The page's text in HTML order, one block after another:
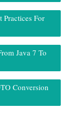
Practices For
Java 7 To
Conversion